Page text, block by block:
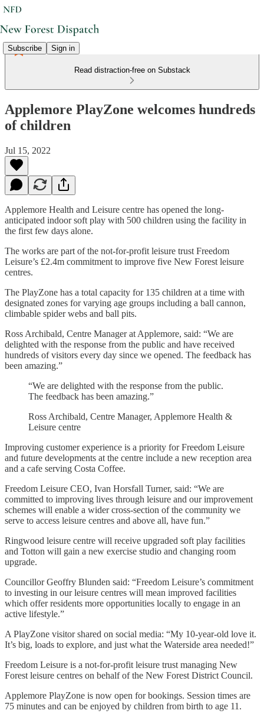
Subscribe Sign in
Read distraction-free on Substack
Applemore PlayZone welcomes hundreds
of children
Jul 15, 2022
Applemore Health and Leisure centre has opened the long-
anticipated indoor soft play with 500 children using the facility in
the first few days alone.
The works are part of the not-for-profit leisure trust Freedom
Leisure’s £2.4m commitment to improve five New Forest leisure
centres.
The PlayZone has a total capacity for 135 children at a time with
designated zones for varying age groups including a ball cannon,
climbable spider webs and ball pits.
Ross Archibald, Centre Manager at Applemore, said: “We are
delighted with the response from the public and have received
hundreds of visitors every day since we opened. The feedback has
been amazing.”
“We are delighted with the response from the public.
The feedback has been amazing.”
Ross Archibald, Centre Manager, Applemore Health &
Leisure centre
Improving customer experience is a priority for Freedom Leisure
and future developments at the centre include a new reception area
and a cafe serving Costa Coffee.
Freedom Leisure CEO, Ivan Horsfall Turner, said: “We are
committed to improving lives through leisure and our improvement
schemes will enable a wider cross-section of the community we
serve to access leisure centres and above all, have fun.”
Ringwood leisure centre will receive upgraded soft play facilities
and Totton will gain a new exercise studio and changing room
upgrade.
Councillor Geoffry Blunden said: “Freedom Leisure’s commitment
to investing in our leisure centres will mean improved facilities
which offer residents more opportunities locally to engage in an
active lifestyle.”
A PlayZone visitor shared on social media: “My 10-year-old love it.
It’s big, loads to explore, and just what the Waterside area needed!”
Freedom Leisure is a not-for-profit leisure trust managing New
Forest leisure centres on behalf of the New Forest District Council.
Applemore PlayZone is now open for bookings. Session times are
75 minutes and can be enjoyed by children from birth to age 11.